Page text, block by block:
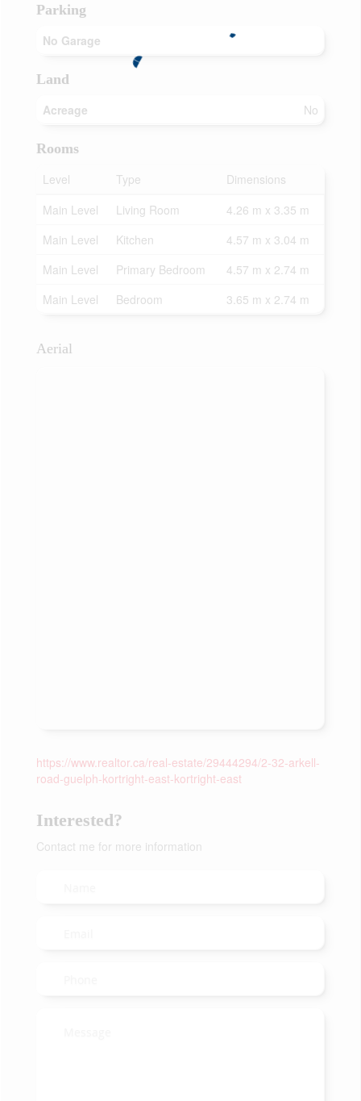
Parking
No Garage
Land
Acreage
No
Rooms
Level
Type
Dimensions
Main Level
Living Room
4.26 m x 3.35 m
Main Level
Kitchen
4.57 m x 3.04 m
Main Level
Primary Bedroom
4.57 m x 2.74 m
Main Level
Bedroom 3.65 m x 2.74 m
Aerial
https://www.realtor.ca/real-estate/29444294/2-32-arkell-
road-guelph-kortright-east-kortright-east
Interested?
Contact me for more information